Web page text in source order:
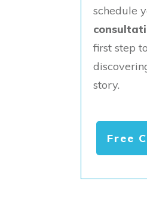
schedule
first step
story.
Free